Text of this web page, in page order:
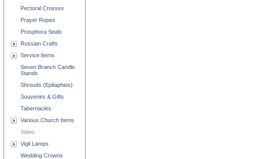
Pectoral Crosses
Prayer Ropes
Prosphora Seals
Russian Crafts
Service Items
Seven Branch Candle
Stands
Shrouds (Epitaphios)
Souvenirs & Gifts
Tabernacles
Various Church Items
Video
Vigil Lamps
Wedding Crowns